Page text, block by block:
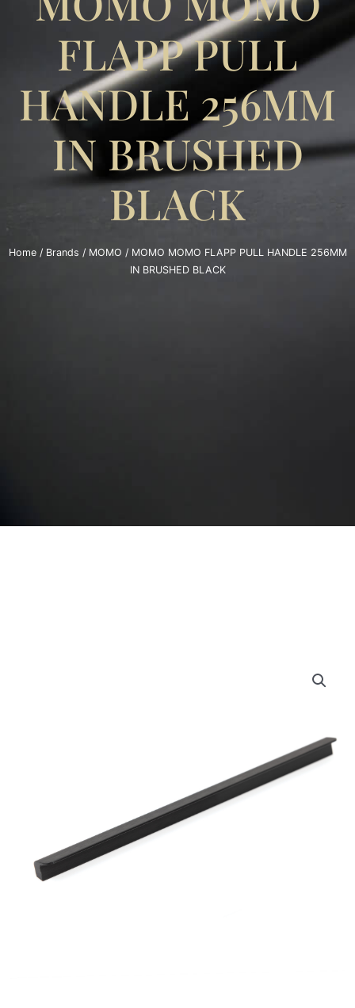
FLAPP PULL
HANDLE 256MM
IN BRUSHED
BLACK
Home/ Brands / MOMO / MOMO MOMO FLAPP PULL HANDLE 256MM
IN BRUSHED BLACK